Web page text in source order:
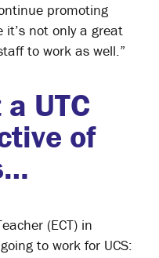
promoting
not only a great
to work as well.”
UTC
of
(ECT) in
to work for UCS: